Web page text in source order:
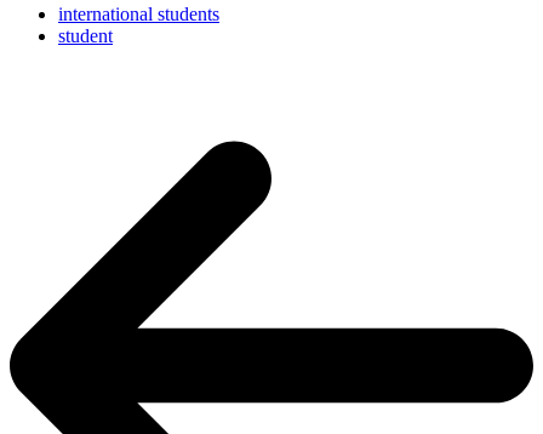
international students
student